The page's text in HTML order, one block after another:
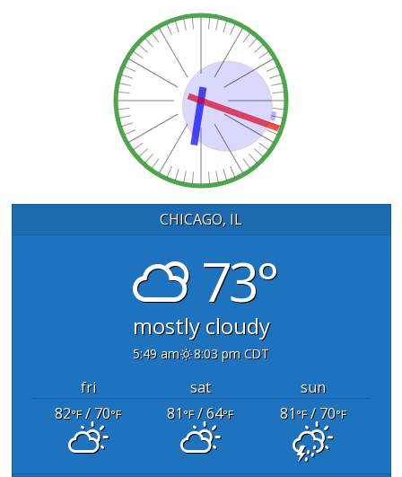
CHICAGO, IL
73°
mostly cloudy
5:49 am 8:03 pm CDT
fri sat
sun
82°F/ 70°F 81°F/ 64°F 81°F/ 70°F